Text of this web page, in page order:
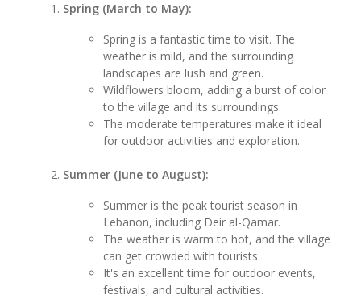
Spring (March to May):
Spring is a fantastic time to visit. The
weather is mild, and the surrounding
landscapes are lush and green.
Wildflowers bloom, adding a burst of color
to the village and its surroundings.
The moderate temperatures make it ideal
for outdoor activities and exploration.
Summer (June to August):
Summer is the peak tourist season in
Lebanon, including Deir al-Qamar.
The weather is warm to hot, and the village
can get crowded with tourists.
It's an excellent time for outdoor events,
festivals, and cultural activities.